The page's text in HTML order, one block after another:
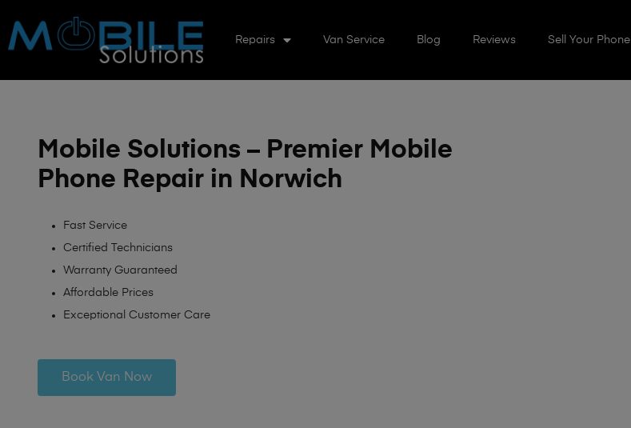
Repairs Van Service Blog Reviews Sell Your Phone
Mobile Solutions – Premier Mobile
Phone Repair in Norwich
Fast Service
Certified Technicians
Warranty Guaranteed
Affordable Prices
Exceptional Customer Care
Book Van Now